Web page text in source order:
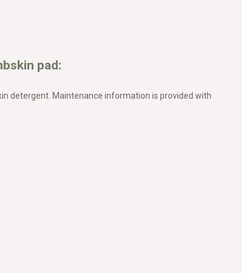
pad:
detergent. Maintenance information is provided with